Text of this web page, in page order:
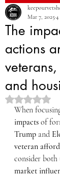
The
actions
and
Mar 7, 20254
Rated NaN
When
impacts of
Trump and
veteran
consider both
market